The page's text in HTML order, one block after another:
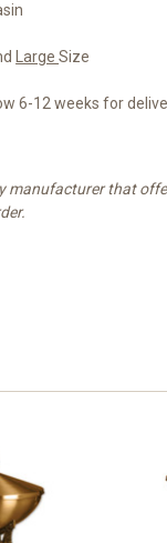
LargeSize
6-12 weeks for
manufacturer that